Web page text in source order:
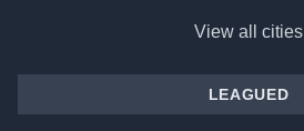
View all cities
LEAGUED